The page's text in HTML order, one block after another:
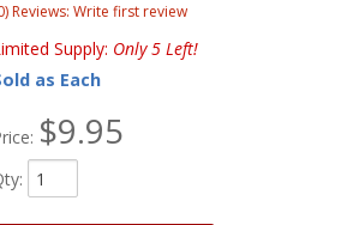
Reviews: Write first review
Supply: Only 5 Left!
as Each
$9.95
: